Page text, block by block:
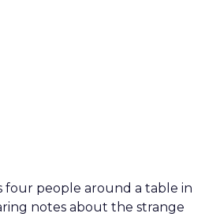
four people around a table in
notes about the strange